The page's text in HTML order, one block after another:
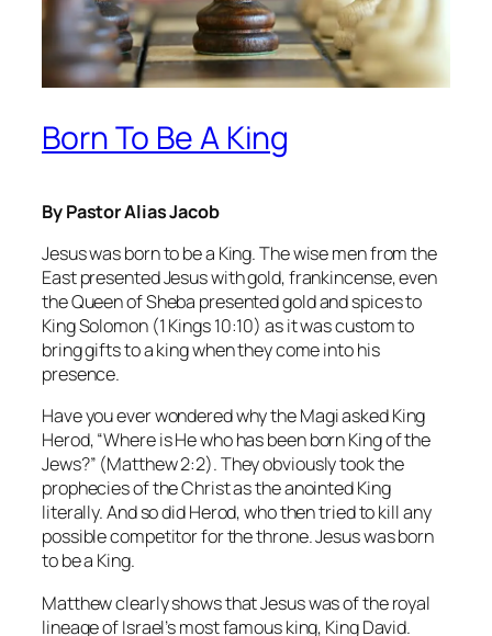
Born To Be A King
By Pastor Alias Jacob
Jesus was born to be a King. The wise men from the
East presented Jesus with gold, frankincense, even
the Queen of Sheba presented gold and spices to
King Solomon (1 Kings 10:10) as it was custom to
bring gifts to a king when they come into his
presence.
Have you ever wondered why the Magi asked King
Herod, “Where is He who has been born King of the
Jews?” (Matthew 2:2). They obviously took the
prophecies of the Christ as the anointed King
literally. And so did Herod, who then tried to kill any
possible competitor for the throne. Jesus was born
to be a King.
Matthew clearly shows that Jesus was of the royal
lineage of Israel’s most famous king, King David.